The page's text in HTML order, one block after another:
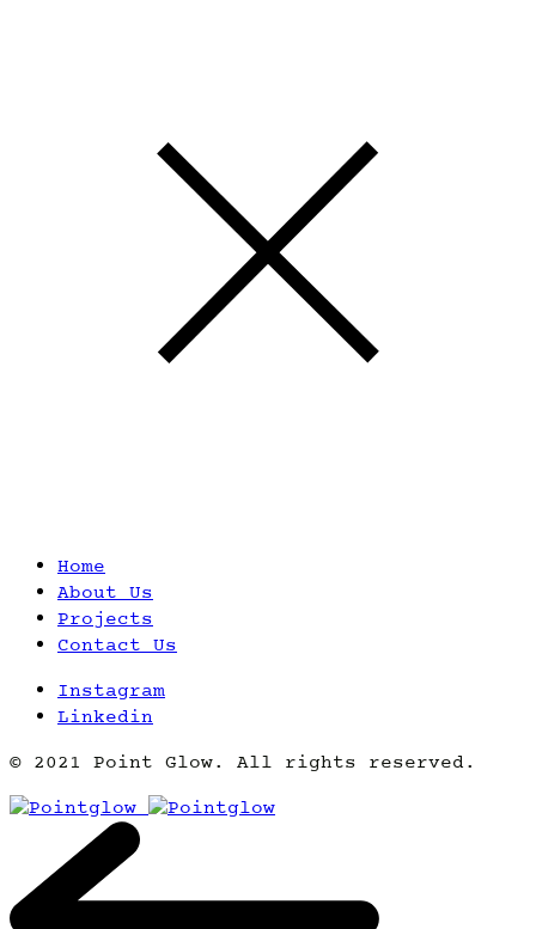
Home
About Us
Projects
Contact Us
Instagram
Linkedin
© 2021 Point Glow. All rights reserved.